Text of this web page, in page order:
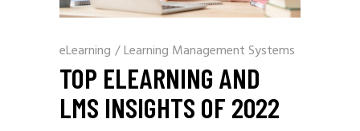
eLearning /Learning Management Systems
TOP ELEARNING AND
LMS INSIGHTS OF 2022